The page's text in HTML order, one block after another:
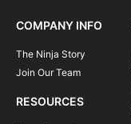
COMPANY INFO
The Ninja Story
Join Our Team
RESOURCES